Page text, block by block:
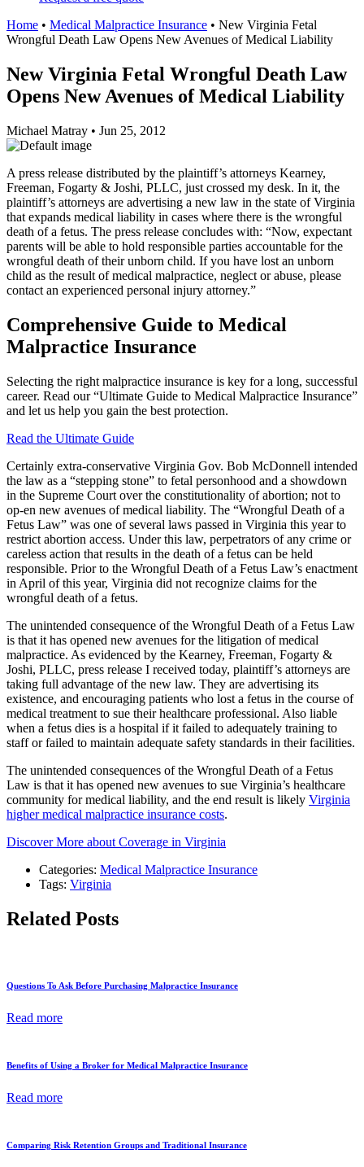
Home • Medical Malpractice Insurance • New Virginia Fetal
Wrongful Death Law Opens New Avenues of Medical Liability
New Virginia Fetal Wrongful Death Law
Opens New Avenues of Medical Liability
Michael Matray • Jun 25, 2012
A press release distributed by the plaintiff’s attorneys Kearney,
Freeman, Fogarty & Joshi, PLLC, just crossed my desk. In it, the
plaintiff’s attorneys are advertising a new law in the state of Virginia
that expands medical liability in cases where there is the wrongful
death of a fetus. The press release concludes with: “Now, expectant
parents will be able to hold responsible parties accountable for the
wrongful death of their unborn child. If you have lost an unborn
child as the result of medical malpractice, neglect or abuse, please
contact an experienced personal injury attorney.”
Comprehensive Guide to Medical
Malpractice Insurance
Selecting the right malpractice insurance is key for a long, successful
career. Read our “Ultimate Guide to Medical Malpractice Insurance”
and let us help you gain the best protection.
Read the Ultimate Guide
Certainly extra-conservative Virginia Gov. Bob McDonnell intended
the law as a “stepping stone” to fetal personhood and a showdown
in the Supreme Court over the constitutionality of abortion; not to
op-en new avenues of medical liability. The “Wrongful Death of a
Fetus Law” was one of several laws passed in Virginia this year to
restrict abortion access. Under this law, perpetrators of any crime or
careless action that results in the death of a fetus can be held
responsible. Prior to the Wrongful Death of a Fetus Law’s enactment
in April of this year, Virginia did not recognize claims for the
wrongful death of a fetus.
The unintended consequence of the Wrongful Death of a Fetus Law
is that it has opened new avenues for the litigation of medical
malpractice. As evidenced by the Kearney, Freeman, Fogarty &
Joshi, PLLC, press release I received today, plaintiff’s attorneys are
taking full advantage of the new law. They are advertising its
existence, and encouraging patients who lost a fetus in the course of
medical treatment to sue their healthcare professional. Also liable
when a fetus dies is a hospital if it failed to adequately training to
staff or failed to maintain adequate safety standards in their facilities.
The unintended consequences of the Wrongful Death of a Fetus
Law is that it has opened new avenues to sue Virginia’s healthcare
community for medical liability, and the end result is likely Virginia
higher medical malpractice insurance costs.
Discover More about Coverage in Virginia
Categories: Medical Malpractice Insurance
Tags: Virginia
Related Posts
Questions To Ask Before Purchasing Malpractice Insurance
Read more
Benefits of Using a Broker for Medical Malpractice Insurance
Read more
Comparing Risk Retention Groups and Traditional Insurance